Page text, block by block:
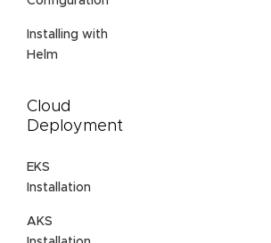
Installing with
Helm
Cloud
Deployment
EKS
Installation
AKS